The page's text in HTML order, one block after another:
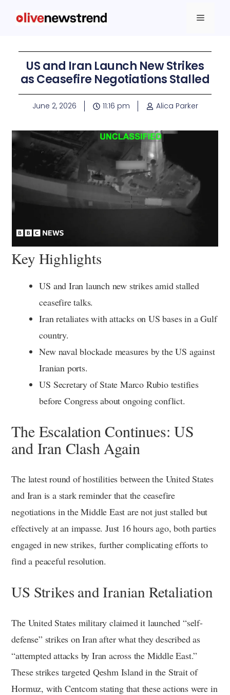
US and Iran Launch New Strikes
as Ceasefire Negotiations Stalled
June 2, 2026 11:16 pm Alica Parker
Key Highlights
US and Iran launch new strikes amid stalled
ceasefire talks.
Iran retaliates with attacks on US bases in a Gulf
country.
New naval blockade measures by the US against
Iranian ports.
US Secretary of State Marco Rubio testifies
before Congress about ongoing conflict.
The Escalation Continues: US
and Iran Clash Again
The latest round of hostilities between the United States
and Iran is a stark reminder that the ceasefire
negotiations in the Middle East are not just stalled but
effectively at an impasse. Just 16 hours ago, both parties
engaged in new strikes, further complicating efforts to
find a peaceful resolution.
US Strikes and Iranian Retaliation
The United States military claimed it launched “self-
defense” strikes on Iran after what they described as
“attempted attacks by Iran across the Middle East.”
These strikes targeted Qeshm Island in the Strait of
Hormuz, with Centcom stating that these actions were in